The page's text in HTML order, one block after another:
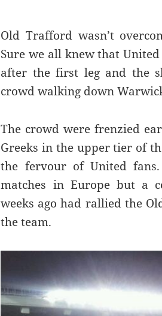
Old Trafford wasn’t
Sure we all knew that
after the first leg and the
crowd walking down
The crowd were frenzied
Greeks in the upper tier of
the fervour of United
matches in Europe but a
weeks ago had rallied the
the team.